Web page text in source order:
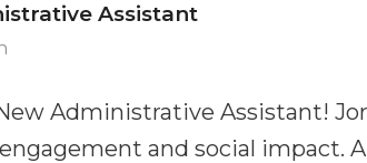
Assistant
Administrative Assistant!
and social impact.